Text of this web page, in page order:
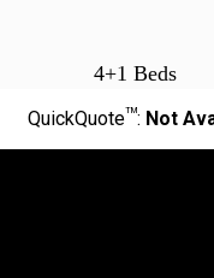
4+1 Beds
QuickQuoteTM: Not